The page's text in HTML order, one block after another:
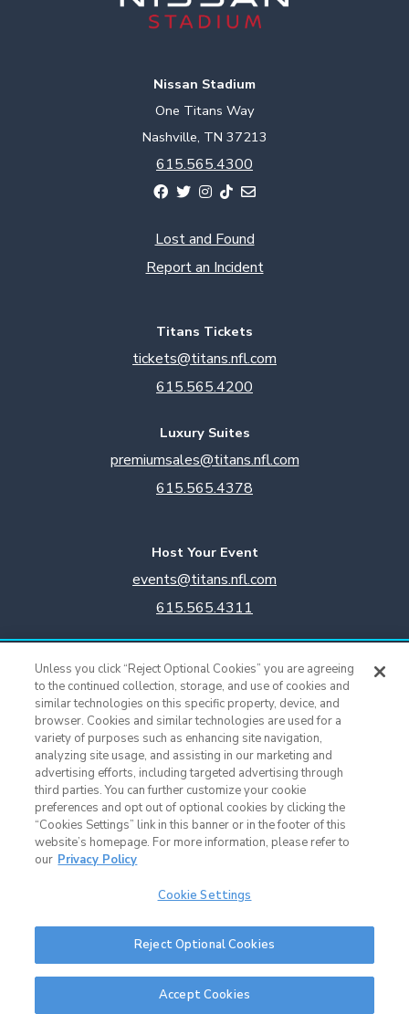
Nissan Stadium
One Titans Way
Nashville, TN 37213
615.565.4300
Lost and Found
Report an Incident
Titans Tickets
tickets@titans.nfl.com
615.565.4200
Luxury Suites
premiumsales@titans.nfl.com
615.565.4378
Host Your Event
events@titans.nfl.com
615.565.4311
615.565.4221
Cookie Settings
Terms & Conditions
Nashville Web Design Web Support
Unless you click “Reject Optional Cookies” you are agreeing
to the continued collection, storage, and use of cookies and
similar technologies on this specific property, device, and
browser. Cookies and similar technologies are used for a
variety of purposes such as enhancing site navigation,
analyzing site usage, and assisting in our marketing and
advertising efforts, including targeted advertising through
third parties. You can further customize your cookie
preferences and opt out of optional cookies by clicking the
“Cookies Settings” link in this banner or in the footer of this
website’s homepage. For more information, please refer to
our Privacy Policy
Cookie Settings
Reject Optional Cookies
Accept Cookies